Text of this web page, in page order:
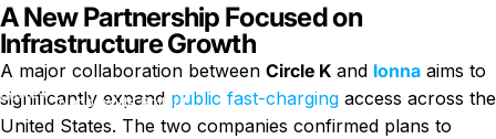
News
EV Charging Expansion: Ionna and Circle K Announce
Nationwide Rollout
A New Partnership Focused on
Infrastructure Growth
A major collaboration between Circle K and Ionna aims to
significantly expand public fast-charging access across the
United States. The two companies confirmed plans to